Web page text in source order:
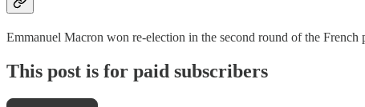
Emmanuel Macron won re-election in the second round of the
This post is for paid subscribers